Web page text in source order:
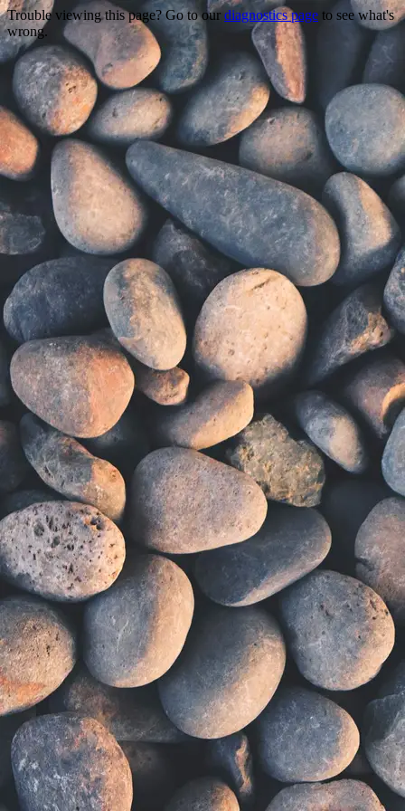
Trouble viewing this page? Go to our diagnostics page to see what's
wrong.